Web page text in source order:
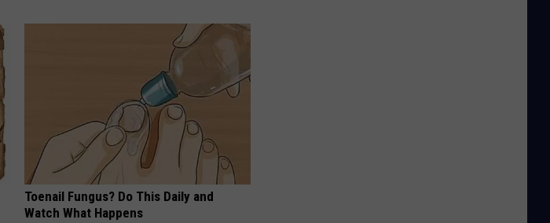
Toenail Fungus? Do This Daily and
Watch What Happens